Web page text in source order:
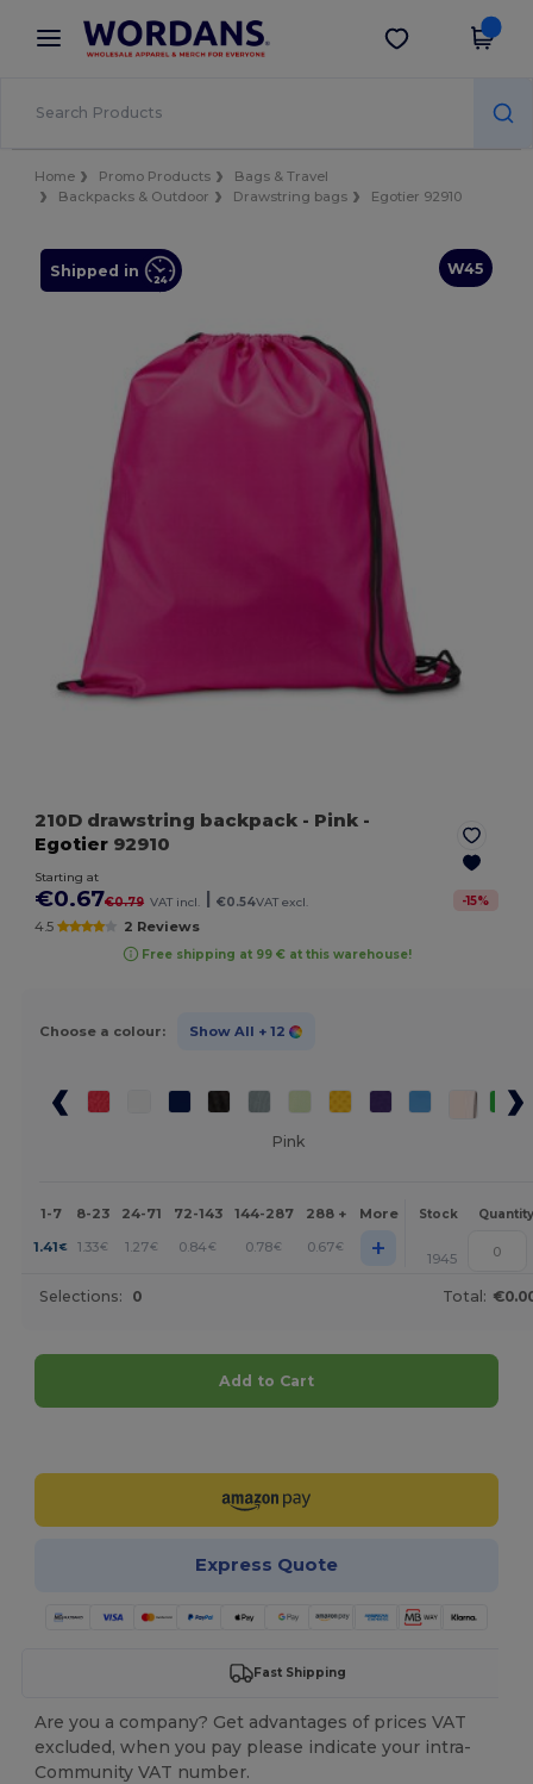
× Wordans App
Better prices on app!
Get the app
Home Promo Products
Bags & Travel
Backpacks & Outdoor
Drawstring bags Egotier 92910
W45
Shipped in
210D drawstring backpack - Pink -
Egotier 92910
Starting at
€0.67€0.79 VAT incl. €0.54VAT excl. -15%
4.5 2 Reviews
Free shipping at 99 € at this warehouse!
Choose a colour: Show All + 12
Pink
1-7 8-23 24-71 72-143 144-287 288 + More Stock Quantity
1.41 € 1.33€ 1.27€ 0.84 € 0.78€ 0.67€ + 1945
Selections: 0 Total:
Add to Cart
Express Quote
Fast Shipping
Are you a company? Get advantages of prices VAT
excluded, when you pay please indicate your intra-
Community VAT number.